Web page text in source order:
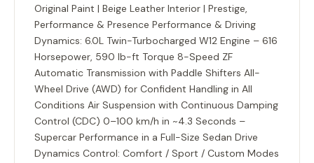
Original Paint | Beige Leather Interior | Prestige,
Performance & Presence Performance & Driving
Dynamics: 6.0L Twin-Turbocharged W12 Engine – 616
Horsepower, 590 lb-ft Torque 8-Speed ZF
Automatic Transmission with Paddle Shifters All-
Wheel Drive (AWD) for Confident Handling in All
Conditions Air Suspension with Continuous Damping
Control (CDC) 0–100 km/h in ~4.3 Seconds –
Supercar Performance in a Full-Size Sedan Drive
Dynamics Control: Comfort / Sport / Custom Modes